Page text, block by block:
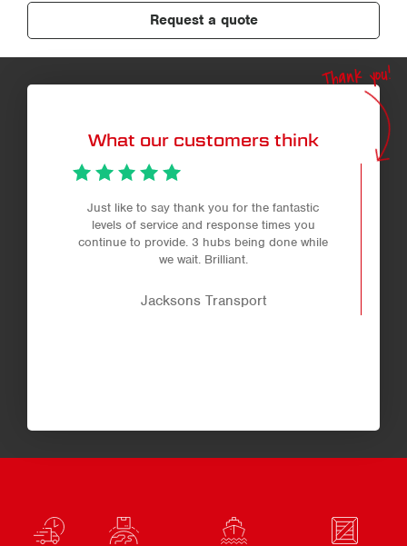
Request a quote
What our customers think
Thank you!
Just like to say thank you for the fantastic
levels of service and response times you
continue to provide. 3 hubs being done while
we wait. Brilliant.
Jacksons Transport